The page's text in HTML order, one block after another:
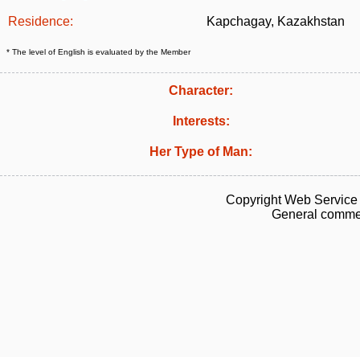
Residence: Kapchagay, Kazakhstan
* The level of English is evaluated by the Member
Character:
Interests:
Her Type of Man:
Copyright Web
General